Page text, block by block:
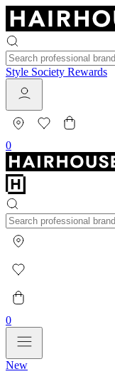
Style Society Rewards
0
0
New